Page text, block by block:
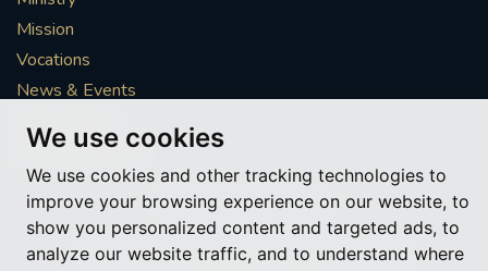
We use cookies
We use cookies and other tracking technologies to
improve your browsing experience on our website, to
show you personalized content and targeted ads, to
analyze our website traffic, and to understand where
Mission
Vocations
News & Events
Get Involved
More to explore
Policies Cookie Preferences
© Roman Catholic Archdiocese of Southwark 2026